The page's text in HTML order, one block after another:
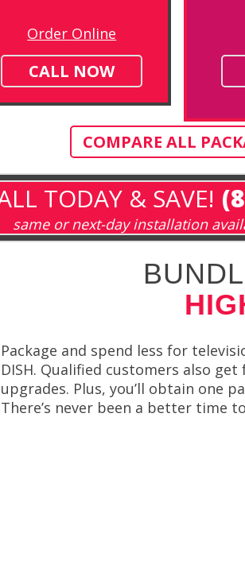
Order Online
CALL NOW
COMPARE ALL
TODAY & SAVE!
same or next-day installation
Package and spend less for
DISH. Qualified customers also
upgrades. Plus, you’ll obtain one
There’s never been a better time